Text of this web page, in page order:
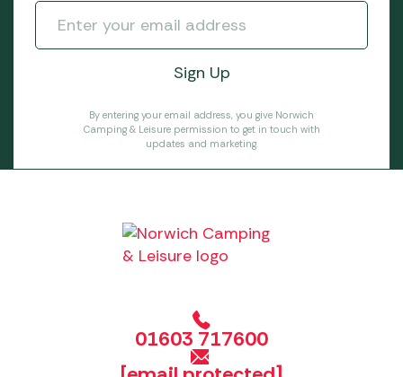
By entering your email address, you give Norwich
Camping & Leisure permission to get in touch with
updates and marketing.
01603 717600